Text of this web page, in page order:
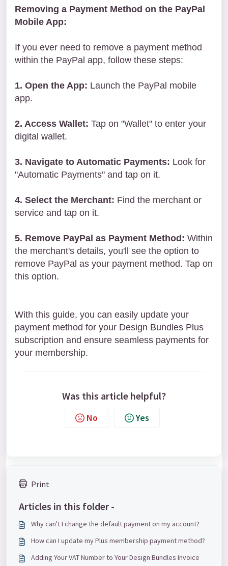
Removing a Payment Method on the PayPal
Mobile App:
If you ever need to remove a payment method
within the PayPal app, follow these steps:
1. Open the App: Launch the PayPal mobile
app.
2. Access Wallet: Tap on "Wallet" to enter your
digital wallet.
3. Navigate to Automatic Payments: Look for
"Automatic Payments" and tap on it.
4. Select the Merchant: Find the merchant or
service and tap on it.
5. Remove PayPal as Payment Method: Within
the merchant's details, you'll see the option to
remove PayPal as your payment method. Tap on
this option.
With this guide, you can easily update your
payment method for your Design Bundles Plus
subscription and ensure seamless payments for
your membership.
Was this article helpful?
No Yes
Print
Articles in this folder -
Why can't I change the default payment on my account?
How can I update my Plus membership payment method?
Adding Your VAT Number to Your Design Bundles Invoice